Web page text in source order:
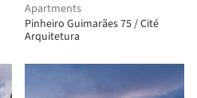
Apartments
Pinheiro Guimarães 75 / Cité
Arquitetura